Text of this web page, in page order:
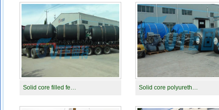
Solid core filled fe… Solid core polyureth…